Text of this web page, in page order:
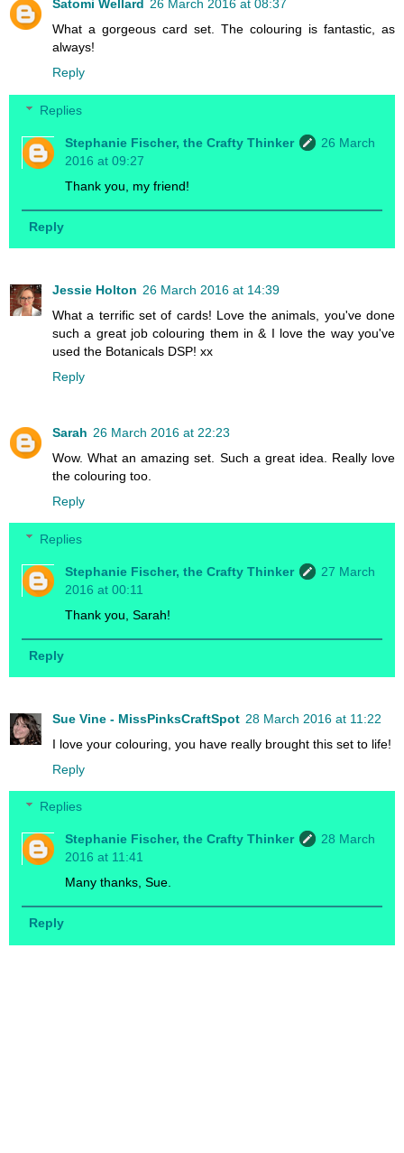
Satomi Wellard 26 March 2016 at 08:37
What a gorgeous card set. The colouring is fantastic, as
always!
Reply
Replies
Stephanie Fischer, the Crafty Thinker
26 March
2016 at 09:27
Thank you, my friend!
Reply
Jessie Holton 26 March 2016 at 14:39
What a terrific set of cards! Love the animals, you've done
such a great job colouring them in & I love the way you've
used the Botanicals DSP! xx
Reply
Sarah 26 March 2016 at 22:23
Wow. What an amazing set. Such a great idea. Really love
the colouring too.
Reply
Replies
Stephanie Fischer, the Crafty Thinker
27 March
2016 at 00:11
Thank you, Sarah!
Reply
Sue Vine - MissPinksCraftSpot 28 March 2016 at 11:22
I love your colouring, you have really brought this set to life!
Reply
Replies
Stephanie Fischer, the Crafty Thinker
28 March
2016 at 11:41
Many thanks, Sue.
Reply